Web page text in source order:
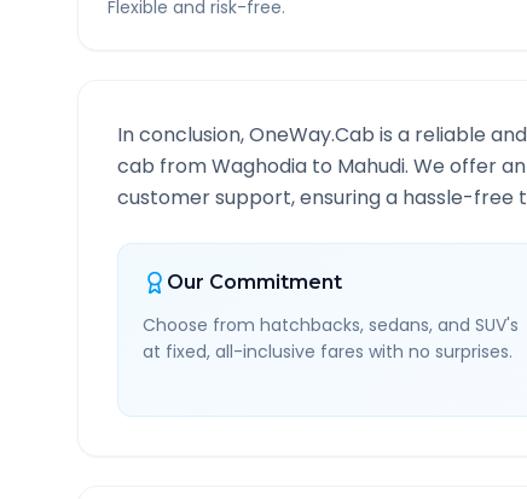
Flexible and risk-free.
In conclusion, OneWay.Cab is a reliable
cab fromWaghodia to Mahudi. We offer
customer support, ensuring a hassle-free
Our Commitment
Choose from hatchbacks, sedans, and SUV's
at fixed, all-inclusive fares with no surprises.